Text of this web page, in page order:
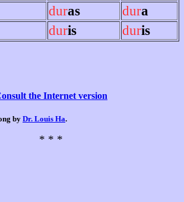
duras dura
duris duris
the Internet version
by Dr. Louis Ha.
* * *